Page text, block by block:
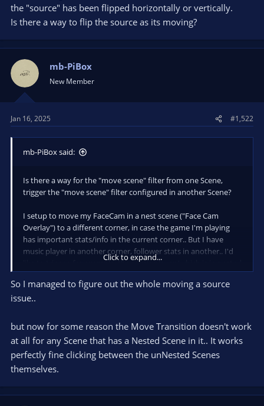
the "source" has been flipped horizontally or vertically.
Is there a way to flip the source as its moving?
mb-PiBox
New Member
Jan 16, 2025 #1,522
mb-PiBox said:
Is there a way for the "move scene" filter from one Scene,
trigger the "move scene" filter configured in another Scene?
I setup to move my FaceCam in a nest scene ("Face Cam
Overlay") to a different corner, in case the game I'm playing
has important stats/info in the current corner.. But I have
music player in another corner, follower stats in another.. I'd
like to trigger, for example, the music player (which is in nested
Scene called "Music") to be hidden based on the "FaceCam"
sliding over to that corner.
the "source" has been flipped horizontally or vertically.
Click to expand...
So I managed to figure out the whole moving a source
issue..
but now for some reason the Move Transition doesn't work
at all for any Scene that has a Nested Scene in it.. It works
perfectly fine clicking between the unNested Scenes
themselves.